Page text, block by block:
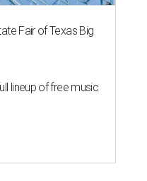
Fair of Texas Big
lineup of free music